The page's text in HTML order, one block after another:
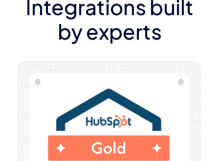
Integrations built
by experts